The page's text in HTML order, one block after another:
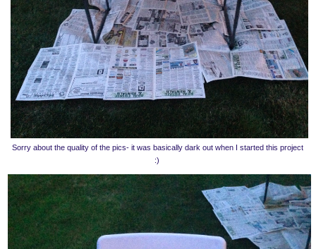
Sorry about the quality of the pics- it was basically dark out when I started this project
:)